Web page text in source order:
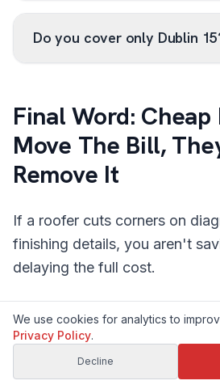
Do you cover only Dublin
Final Word: Cheap
Move The Bill,
Remove It
If a roofer cuts corners on
finishing details, you aren't
delaying the full cost.
The better move is simple:
survives the next winter, not
If you want a clear, local
guesswork, book a proper
We use cookies for analytics to
Privacy Policy.
Decline